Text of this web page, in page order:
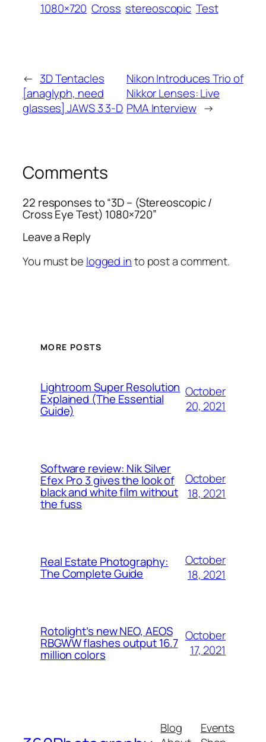
1080×720 Cross stereoscopic Test
← 3D Tentacles
[anaglyph, need
glasses] JAWS 3 3-D
Nikon Introduces Trio of
Nikkor Lenses: Live
PMA Interview →
Comments
22 responses to “3D – (Stereoscopic /
Cross Eye Test) 1080×720”
Leave a Reply
You must be logged into post a comment.
MORE POSTS
Lightroom Super Resolution
Explained (The Essential
Guide)
October
20, 2021
Software review: Nik Silver
Efex Pro 3 gives the look of
black and white film without
the fuss
October
18, 2021
Real Estate Photography:
The Complete Guide
October
18, 2021
Rotolight’s new NEO, AEOS
RBGWW flashes output 16.7
million colors
October
17, 2021
Blog
Events